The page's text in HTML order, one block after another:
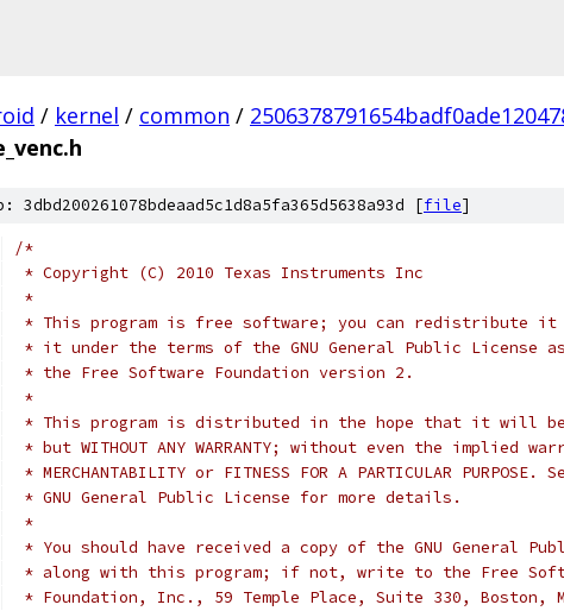
/ kernel / common /
3dbd200261078bdeaad5c1d8a5fa365d5638a93d [file]
/*
* Copyright (C) 2010 Texas Instruments Inc
*
* This program is free software; you can redistribute it
* it under the terms of the GNU General Public License
* the Free Software Foundation version 2.
*
* This program is distributed in the hope that it will
* but WITHOUT ANY WARRANTY; without even the implied
* MERCHANTABILITY or FITNESS FOR A PARTICULAR PURPOSE.
* GNU General Public License for more details.
*
* You should have received a copy of the GNU General
* along with this program; if not, write to the Free
* Foundation, Inc., 59 Temple Place, Suite 330, Boston,